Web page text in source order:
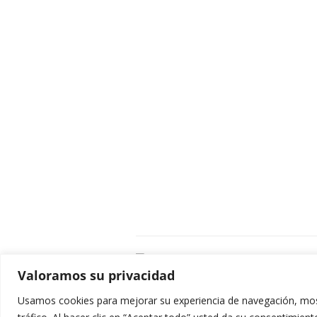
Valoramos su privacidad
Usamos cookies para mejorar su experiencia de navegación,